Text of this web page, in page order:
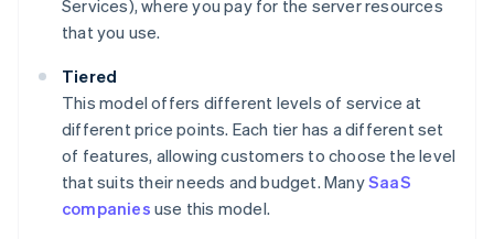
Services), where you pay for the server resources
that you use.
Tiered
This model offers different levels of service at
different price points. Each tier has a different set
of features, allowing customers to choose the level
that suits their needs and budget. ManySaaS
companies use this model.